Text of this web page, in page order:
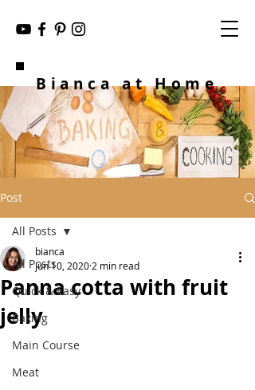
Bianca at Home
Post
All Posts
Quick & Easy
Baking
Main Course
Meat
All Posts
Panna cotta with fruit
jelly
bianca
Jun 10, 2020 2 min read